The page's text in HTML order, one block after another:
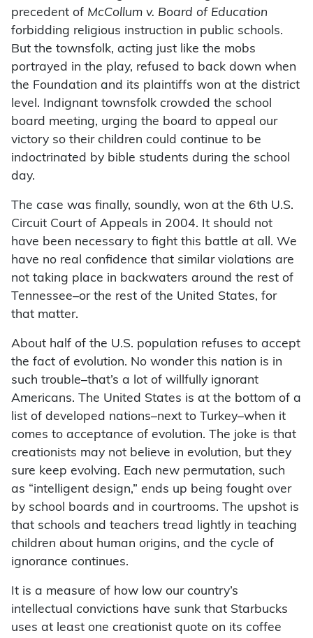
precedent of McCollum v. Board of Education
forbidding religious instruction in public schools.
But the townsfolk, acting just like the mobs
portrayed in the play, refused to back down when
the Foundation and its plaintiffs won at the district
level. Indignant townsfolk crowded the school
board meeting, urging the board to appeal our
victory so their children could continue to be
indoctrinated by bible students during the school
day.
The case was finally, soundly, won at the 6th U.S.
Circuit Court of Appeals in 2004. It should not
have been necessary to fight this battle at all. We
have no real confidence that similar violations are
not taking place in backwaters around the rest of
Tennessee–or the rest of the United States, for
that matter.
About half of the U.S. population refuses to accept
the fact of evolution. No wonder this nation is in
such trouble–that’s a lot of willfully ignorant
Americans. The United States is at the bottom of a
list of developed nations–next to Turkey–when it
comes to acceptance of evolution. The joke is that
creationists may not believe in evolution, but they
sure keep evolving. Each new permutation, such
as “intelligent design,” ends up being fought over
by school boards and in courtrooms. The upshot is
that schools and teachers tread lightly in teaching
children about human origins, and the cycle of
ignorance continues.
It is a measure of how low our country’s
intellectual convictions have sunk that Starbucks
uses at least one creationist quote on its coffee